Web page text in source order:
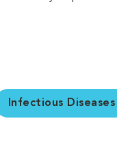
Infectious Diseases